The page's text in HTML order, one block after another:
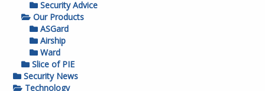
Security Advice
Our Products
ASGard
Airship
Ward
Slice of PIE
Security News
Technology